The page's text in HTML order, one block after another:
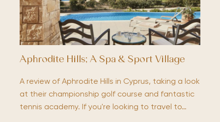
Aphrodite Hills; A Spa & Sport Village
A review of Aphrodite Hills in Cyprus, taking a look
at their championship golf course and fantastic
tennis academy. If you're looking to travel to…